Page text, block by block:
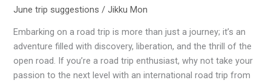
June trip suggestions /Jikku Mon
Embarking on a road trip is more than just a journey; it’s an
adventure filled with discovery, liberation, and the thrill of the
open road. If you’re a road trip enthusiast, why not take your
passion to the next level with an international road trip from
12
International
Road
Trips
from